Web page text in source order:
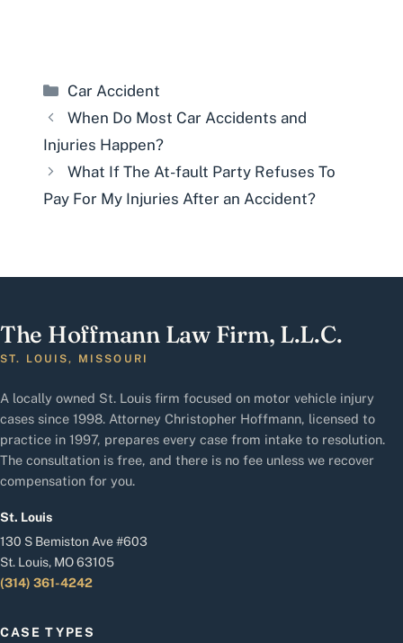
Categories
Car Accident
When Do Most Car Accidents and
Injuries Happen?
What If The At-fault Party Refuses To
Pay For My Injuries After an Accident?
The Hoffmann Law Firm, L.L.C.
ST. LOUIS, MISSOURI
A locally owned St. Louis firm focused on motor vehicle injury
cases since 1998. Attorney Christopher Hoffmann, licensed to
practice in 1997, prepares every case from intake to resolution.
The consultation is free, and there is no fee unless we recover
compensation for you.
St. Louis
130 S Bemiston Ave #603
St. Louis, MO 63105
(314) 361-4242
CASE TYPES